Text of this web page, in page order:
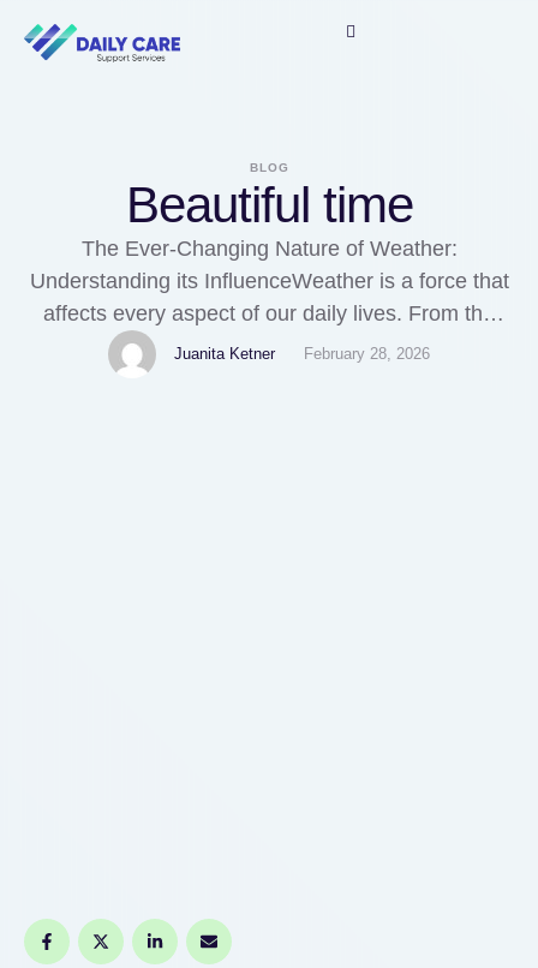
BLOG
Beautiful time
The Ever-Changing Nature of Weather:
Understanding its InfluenceWeather is a force that
affects every aspect of our daily lives. From the
warmth of the sun to the chill of a winter storm, it
governs our actions, our plans, and even our
Juanita Ketner February 28, 2026